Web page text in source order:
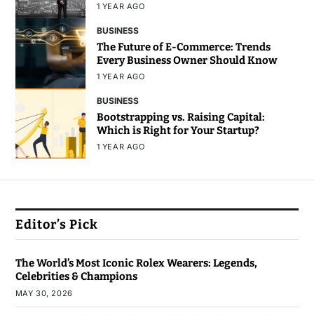
1 YEAR AGO
BUSINESS
The Future of E-Commerce: Trends
Every Business Owner Should Know
1 YEAR AGO
BUSINESS
Bootstrapping vs. Raising Capital:
Which is Right for Your Startup?
1 YEAR AGO
Editor’s Pick
The World’s Most Iconic Rolex Wearers: Legends,
Celebrities & Champions
MAY 30, 2026